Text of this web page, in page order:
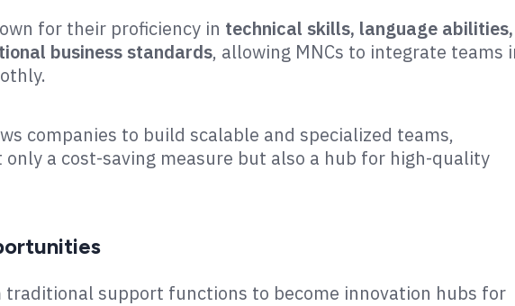
for their proficiency in technical skills, language abilities,
business standards, allowing MNCs to integrate teams
companies to build scalable and specialized teams,
only a cost-saving measure but also a hub for high-quality
traditional support functions to become innovation hubs for